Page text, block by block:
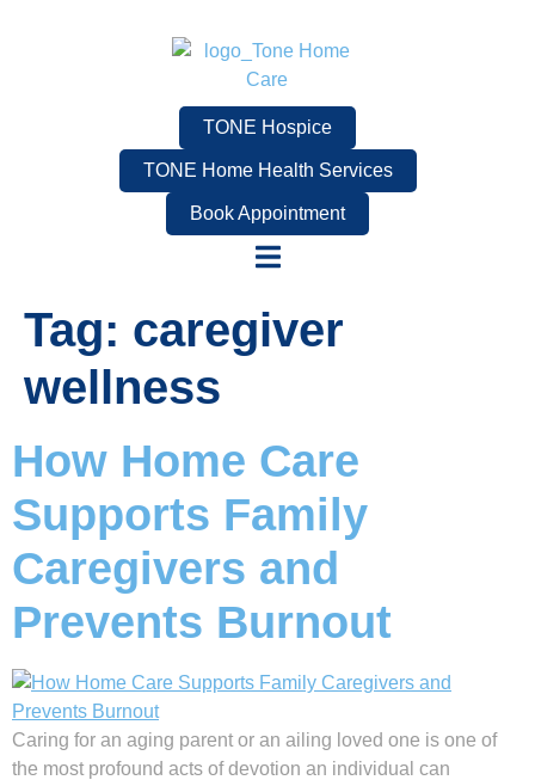
TONE Hospice
TONE Home Health Services
Book Appointment
Tag: caregiver
wellness
How Home Care
Supports Family
Caregivers and
Prevents Burnout
Caring for an aging parent or an ailing loved one is one of
the most profound acts of devotion an individual can